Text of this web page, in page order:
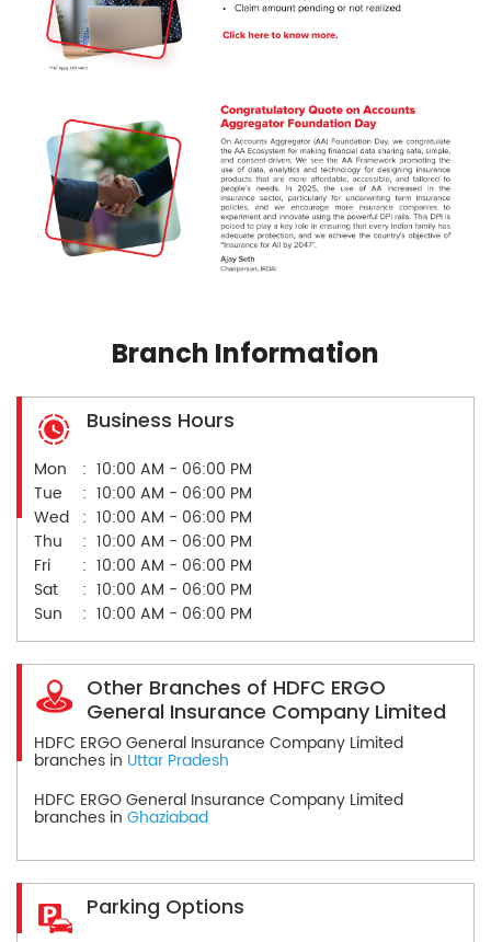
Branch Information
Business Hours
Mon
10:00 AM - 06:00 PM
Tue
10:00 AM - 06:00 PM
Wed
10:00 AM - 06:00 PM
Thu
10:00 AM - 06:00 PM
Fri
10:00 AM - 06:00 PM
Sat
10:00 AM - 06:00 PM
Sun
10:00 AM - 06:00 PM
Other Branches of HDFC ERGO
General Insurance Company Limited
HDFC ERGO General Insurance Company Limited
branches in Uttar Pradesh
HDFC ERGO General Insurance Company Limited
branches in Ghaziabad
Parking Options